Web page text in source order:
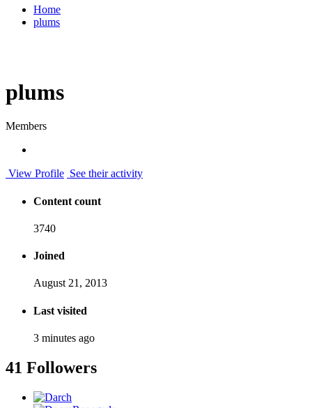
Home
plums
plums
Members
View Profile See their activity
Content count
3740
Joined
August 21, 2013
Last visited
3 minutes ago
41 Followers